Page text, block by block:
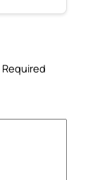
Required